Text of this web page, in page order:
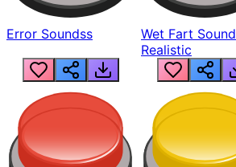
Error Soundss
Wet Fart Sound
Realistic